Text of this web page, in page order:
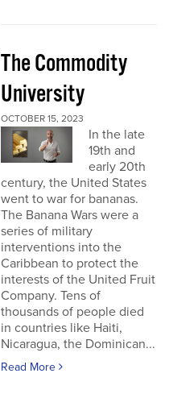
The Commodity
University
OCTOBER 15, 2023
In the late
19th and
early 20th
century, the United States
went to war for bananas.
The Banana Wars were a
series of military
interventions into the
Caribbean to protect the
interests of the United Fruit
Company. Tens of
thousands of people died
in countries like Haiti,
Nicaragua, the Dominican...
Read More